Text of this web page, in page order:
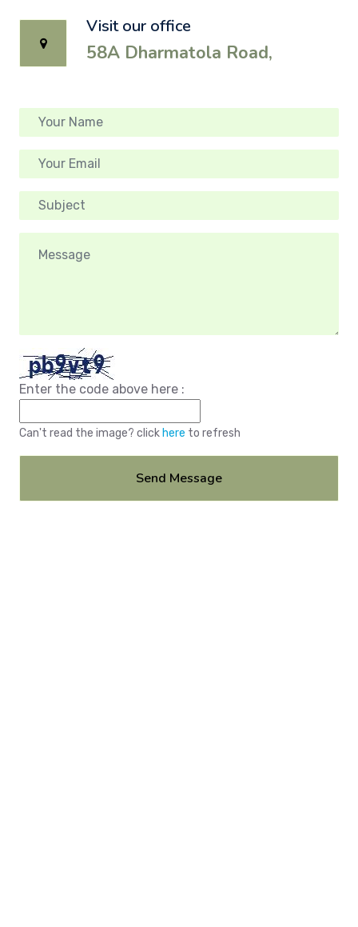
Visit our office
58A Dharmatola Road,
Enter the code above here :
Can't read the image? click here to refresh
Send Message